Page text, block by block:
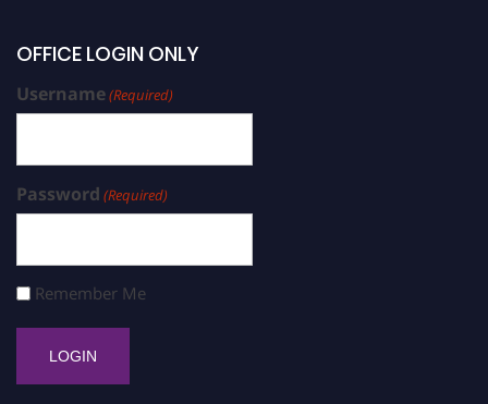
OFFICE LOGIN ONLY
Username(Required)
Password (Required)
Remember Me